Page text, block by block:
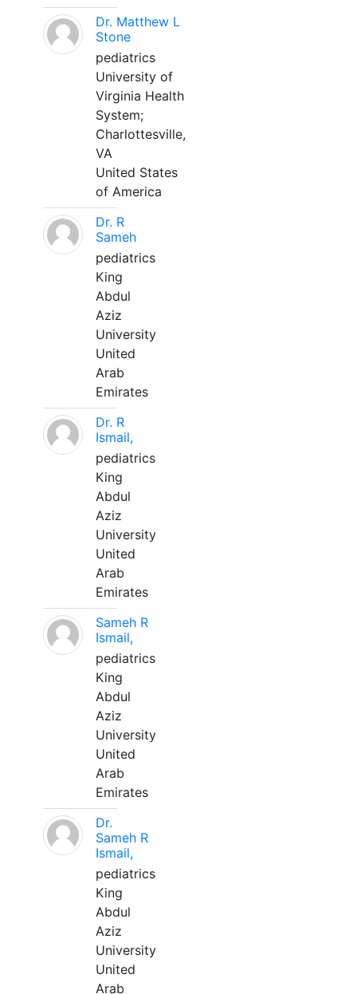
Dr. Matthew L
Stone
pediatrics
University of
Virginia Health
System;
Charlottesville,
VA
United States
of America
Dr. R
Sameh
pediatrics
King
Abdul
Aziz
University
United
Arab
Emirates
Dr. R
Ismail,
pediatrics
King
Abdul
Aziz
University
United
Arab
Emirates
Sameh R
Ismail,
pediatrics
King
Abdul
Aziz
University
United
Arab
Emirates
Dr.
Sameh R
Ismail,
pediatrics
King
Abdul
Aziz
University
United
Arab